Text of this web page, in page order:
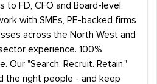
to FD, CFO and Board-level
with SMEs, PE-backed firms
across the North West and
experience. 100%
Our "Search. Recruit. Retain."
the right people - and keep